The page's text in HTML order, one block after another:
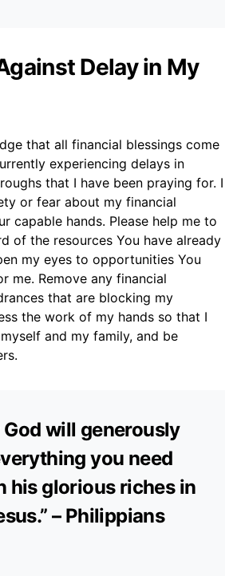
Delay in My
that all financial blessings come
experiencing delays in
that I have been praying for. I
or fear about my financial
capable hands. Please help me to
of the resources You have already
my eyes to opportunities You
me. Remove any financial
that are blocking my
the work of my hands so that I
and my family, and be
God will generously
you need
his glorious riches in
– Philippians